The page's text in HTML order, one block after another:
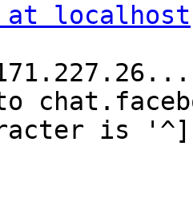
at localhost
is